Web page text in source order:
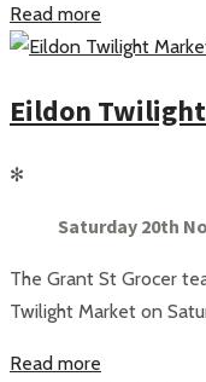
Read more
Eildon
✻
Saturday 20th
The Grant St Grocer
Twilight Market on
Read more